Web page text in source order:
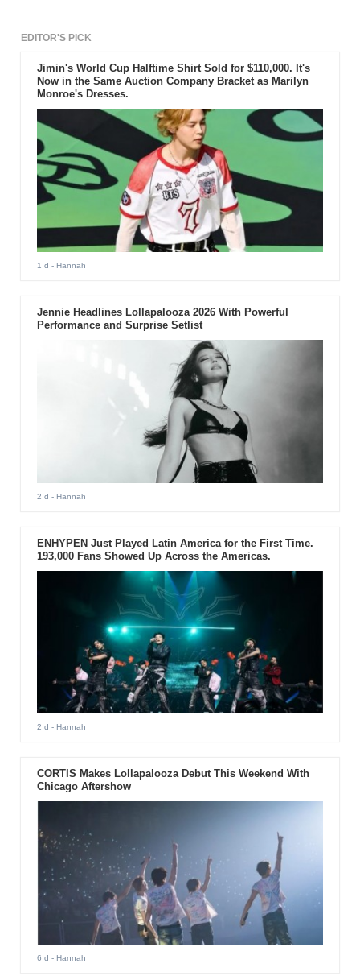
EDITOR'S PICK
Jimin's World Cup Halftime Shirt Sold for $110,000. It's
Now in the Same Auction Company Bracket as Marilyn
Monroe's Dresses.
1 d - Hannah
Jennie Headlines Lollapalooza 2026 With Powerful
Performance and Surprise Setlist
2 d - Hannah
ENHYPEN Just Played Latin America for the First Time.
193,000 Fans Showed Up Across the Americas.
2 d - Hannah
CORTIS Makes Lollapalooza Debut This Weekend With
Chicago Aftershow
6 d - Hannah